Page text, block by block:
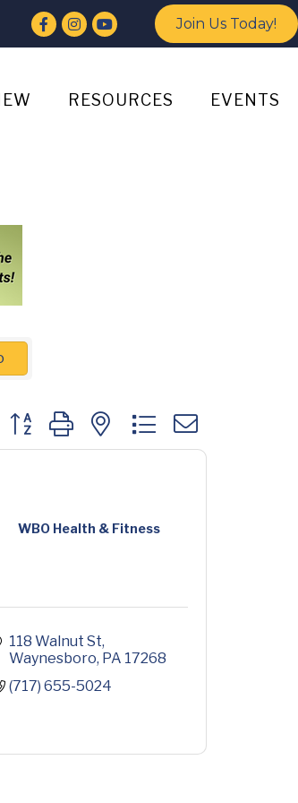
Facebook
Instagram
YouTube Join Us Today!
RESOURCES EVENTS
Button group with nested dropdown
WBO Health & Fitness
118 Walnut St
Waynesboro PA 17268
(717) 655-5024